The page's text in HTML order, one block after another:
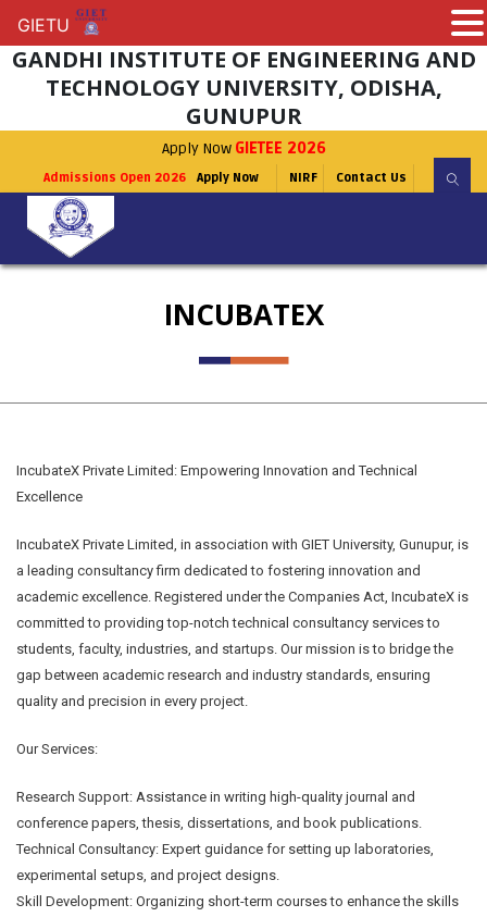
GANDHI INSTITUTE OF ENGINEERING AND
TECHNOLOGY UNIVERSITY, ODISHA,
GUNUPUR
Apply Now GIETEE 2026
Admissions Open 2026 Apply Now NIRF Contact Us
INCUBATEX
IncubateX Private Limited: Empowering Innovation and Technical
Excellence
IncubateX Private Limited, in association with GIET University, Gunupur, is
a leading consultancy firm dedicated to fostering innovation and
academic excellence. Registered under the Companies Act, IncubateX is
committed to providing top-notch technical consultancy services to
students, faculty, industries, and startups. Our mission is to bridge the
gap between academic research and industry standards, ensuring
quality and precision in every project.
Our Services:
Research Support: Assistance in writing high-quality journal and
conference papers, thesis, dissertations, and book publications.
Technical Consultancy: Expert guidance for setting up laboratories,
experimental setups, and project designs.
Skill Development: Organizing short-term courses to enhance the skills
GIETU
GIETU